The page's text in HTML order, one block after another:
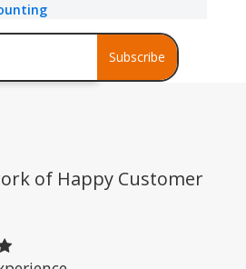
Subscribe
of Happy Customer